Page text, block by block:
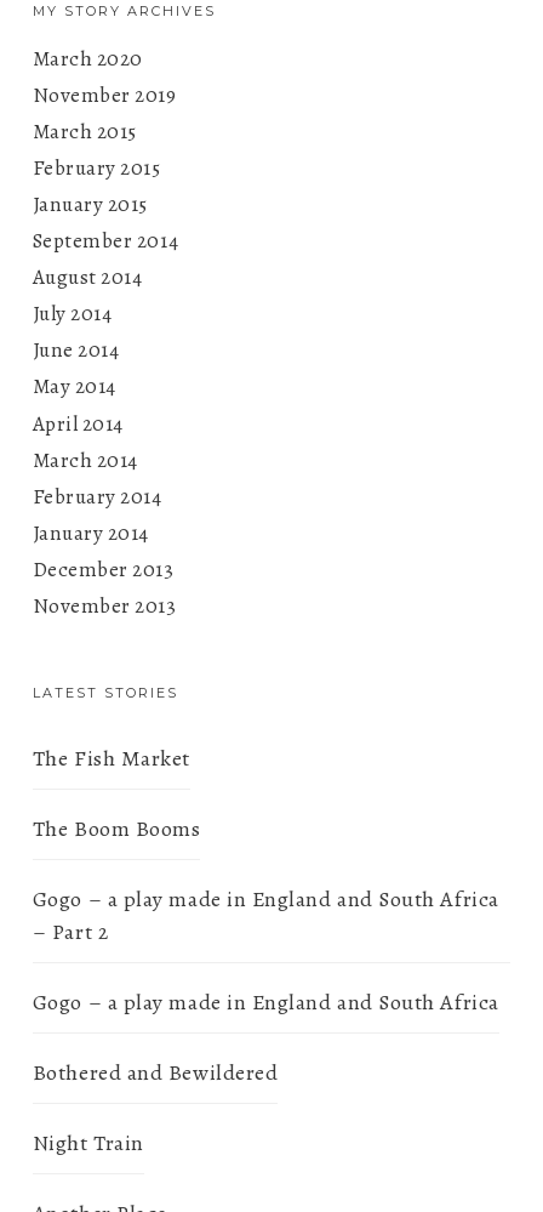
MY STORY ARCHIVES
March 2020
November 2019
March 2015
February 2015
January 2015
September 2014
August 2014
July 2014
June 2014
May 2014
April 2014
March 2014
February 2014
January 2014
December 2013
November 2013
LATEST STORIES
The Fish Market
The Boom Booms
Gogo – a play made in England and South Africa
– Part 2
Gogo – a play made in England and South Africa
Bothered and Bewildered
Night Train